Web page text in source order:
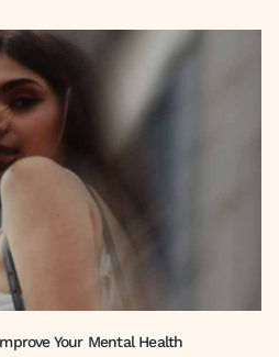
Your Mental Health